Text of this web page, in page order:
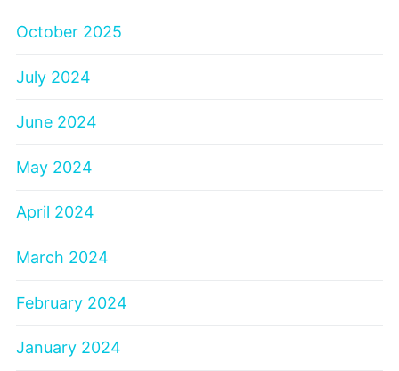
October 2025
July 2024
June 2024
May 2024
April 2024
March 2024
February 2024
January 2024